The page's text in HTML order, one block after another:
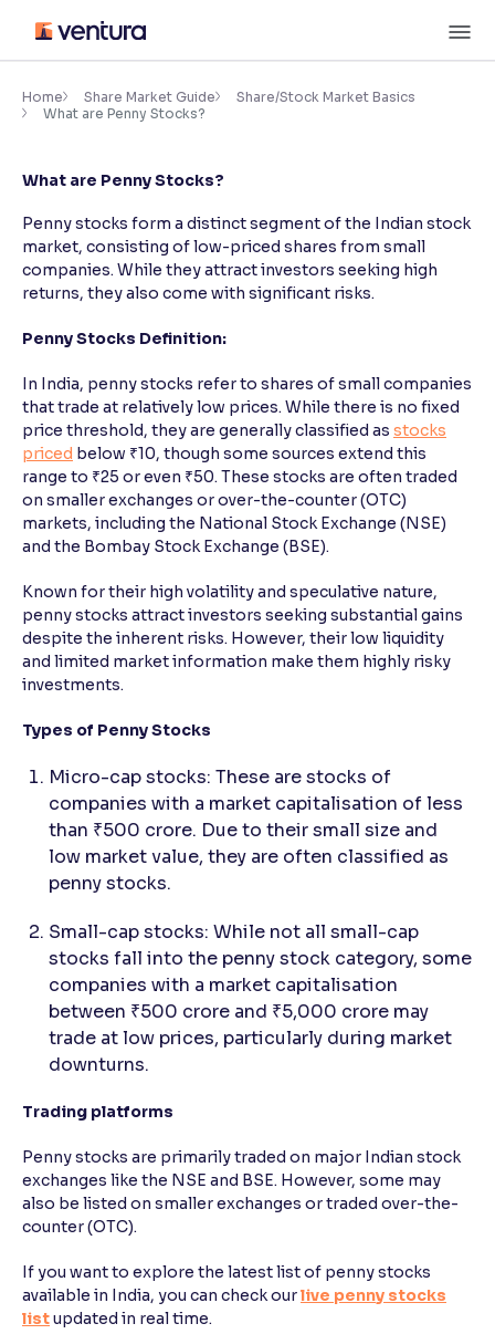
content
Accessibility Settings
Adjust font size and spacing
Font Size: 100%
Resize text for better readability
Text Spacing:100%
Contrast
Makes easier to read text and enhances color
Reading Tools
Support tools for easier reading
Home Share Market Guide
Share/Stock Market Basics
What are Penny Stocks?
What are Penny Stocks?
Penny stocks form a distinct segment of the Indian stock
market, consisting of low-priced shares from small
companies. While they attract investors seeking high
returns, they also come with significant risks.
Penny Stocks Definition:
In India, penny stocks refer to shares of small companies
that trade at relatively low prices. While there is no fixed
price threshold, they are generally classified as stocks
priced below ₹10, though some sources extend this
range to ₹25 or even ₹50. These stocks are often traded
on smaller exchanges or over-the-counter (OTC)
markets, including the National Stock Exchange (NSE)
and the Bombay Stock Exchange (BSE).
Known for their high volatility and speculative nature,
penny stocks attract investors seeking substantial gains
despite the inherent risks. However, their low liquidity
and limited market information make them highly risky
investments.
Types of Penny Stocks
Micro-cap stocks: These are stocks of
companies with a market capitalisation of less
than ₹500 crore. Due to their small size and
low market value, they are often classified as
penny stocks.
Small-cap stocks: While not all small-cap
stocks fall into the penny stock category, some
companies with a market capitalisation
between ₹500 crore and ₹5,000 crore may
trade at low prices, particularly during market
downturns.
Trading platforms
Penny stocks are primarily traded on major Indian stock
exchanges like the NSE and BSE. However, some may
also be listed on smaller exchanges or traded over-the-
counter (OTC).
If you want to explore the latest list of penny stocks
available in India, you can check ourlive penny stocks
listupdated in real time.